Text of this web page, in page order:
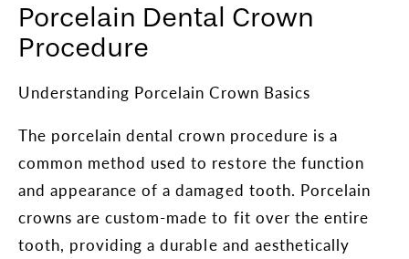
Porcelain Dental Crown
Procedure
Understanding Porcelain Crown Basics
The porcelain dental crown procedure is a
common method used to restore the function
and appearance of a damaged tooth. Porcelain
crowns are custom-made to fit over the entire
tooth, providing a durable and aesthetically